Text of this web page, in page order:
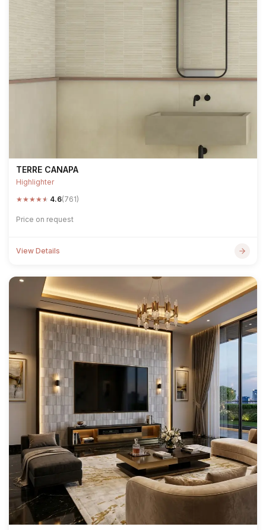
TERRE CANAPA
Highlighter
★★★★★ 4.6(761)
Price on request
View Details